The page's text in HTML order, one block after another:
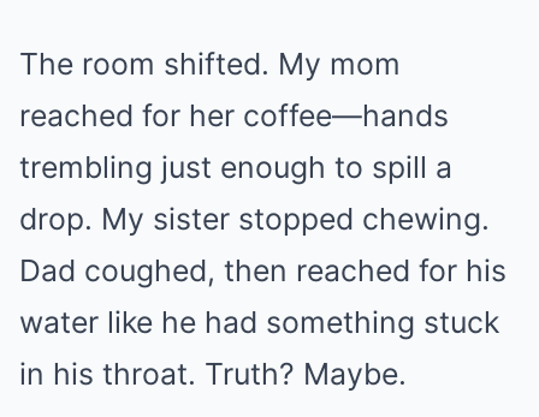
The room shifted. My mom
reached for her coffee—hands
trembling just enough to spill a
drop. My sister stopped chewing.
Dad coughed, then reached for his
water like he had something stuck
in his throat. Truth? Maybe.